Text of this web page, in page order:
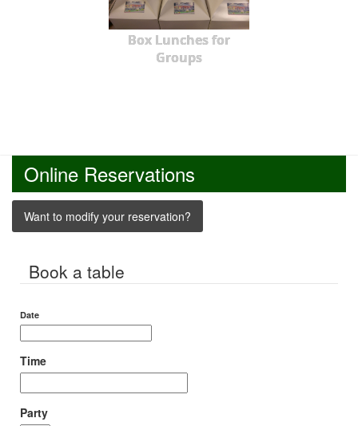
Box Lunches for
Groups
Online Reservations
Want to modify your reservation?
Book a table
Date
Time
Party